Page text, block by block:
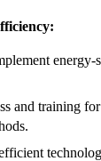
energy-
and training